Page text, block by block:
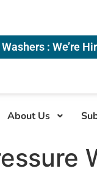
: We’re
About Us